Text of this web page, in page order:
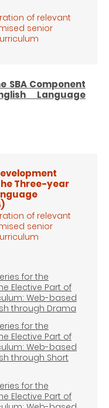
of relevant
senior
SBA Component
Language
Three-year
of relevant
senior
for the
Elective Part of
Web-based
through Drama
for the
Elective Part of
Web-based
through Short
for the
Elective Part of